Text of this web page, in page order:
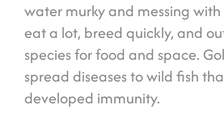
water murky and messing
eat a lot, breed quickly, and
species for food and space.
spread diseases to wild fish
developed immunity.